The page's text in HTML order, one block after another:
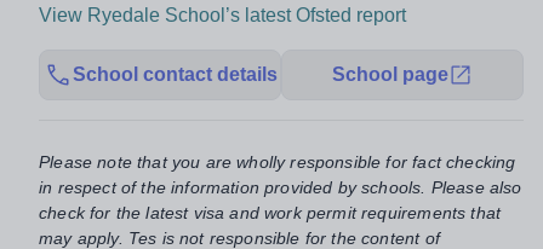
View Ryedale School’s latest Ofsted report
School contact details School page
Please note that you are wholly responsible for fact checking
in respect of the information provided by schools. Please also
check for the latest visa and work permit requirements that
may apply. Tes is not responsible for the content of